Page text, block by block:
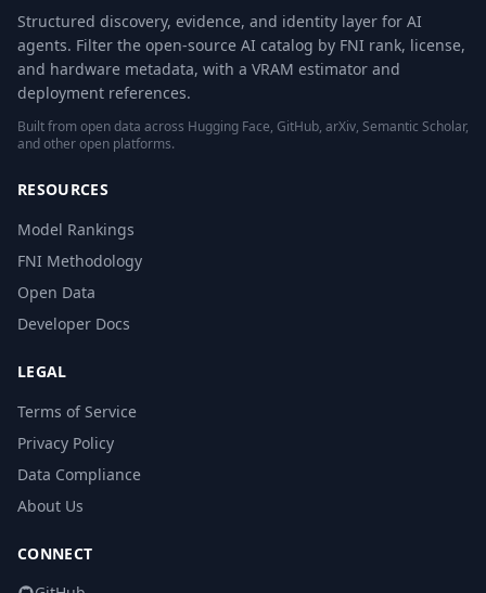
Structured discovery, evidence, and identity layer for AI
agents. Filter the open-source AI catalog by FNI rank, license,
and hardware metadata, with a VRAM estimator and
deployment references.
Built from open data across Hugging Face, GitHub, arXiv, Semantic Scholar,
and other open platforms.
RESOURCES
Model Rankings
FNI Methodology
Open Data
Developer Docs
LEGAL
Terms of Service
Privacy Policy
Data Compliance
About Us
CONNECT